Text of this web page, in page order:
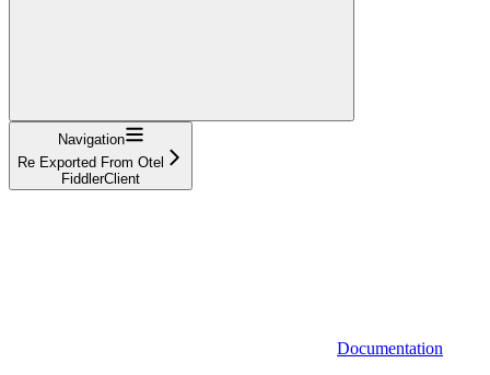
Navigation
Re Exported From Otel
FiddlerClient
Documentation